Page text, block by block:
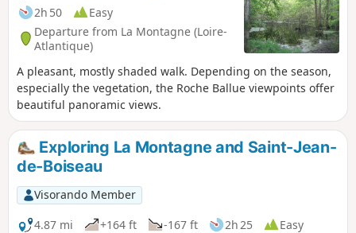
2h 50
Easy
Departure from La Montagne (Loire-
Atlantique)
A pleasant, mostly shaded walk. Depending on the season,
especially the vegetation, the Roche Ballue viewpoints offer
beautiful panoramic views.
Exploring La Montagne and Saint-Jean-
de-Boiseau
Visorando Member
4.87 mi
+164 ft -167 ft 2h 25
Easy